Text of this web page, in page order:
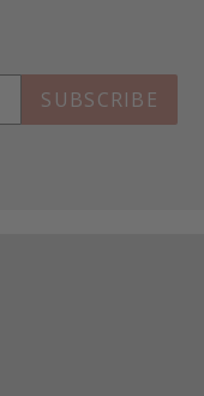
SUBSCRIBE